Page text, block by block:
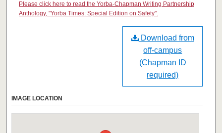
Please click here to read the Yorba-Chapman Writing Partnership
Anthology, "Yorba Times: Special Edition on Safety".
Download from
off-campus
(Chapman ID
required)
IMAGE LOCATION